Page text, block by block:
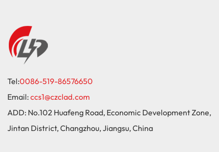
Tel:0086-519-86576650
Email: ccs1@czclad.com
ADD: No.102 Huafeng Road, Economic Development Zone,
Jintan District, Changzhou, Jiangsu, China